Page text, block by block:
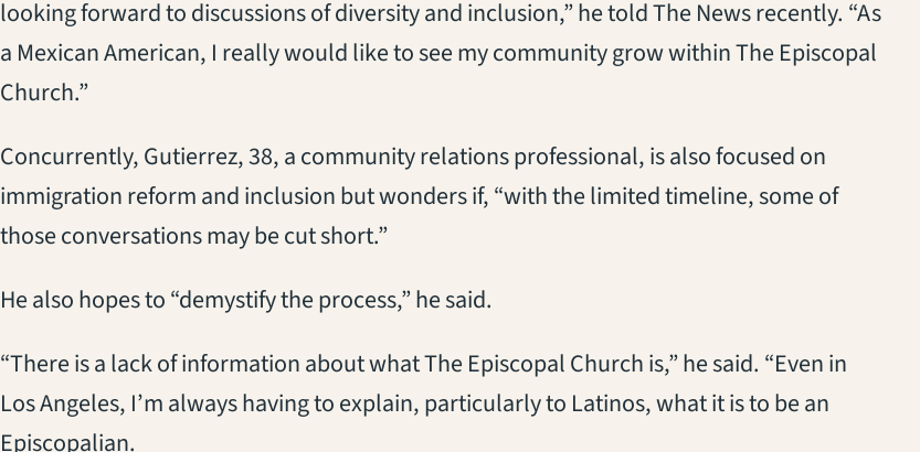
looking forward to discussions of diversity and inclusion,” he told The News recently. “As
a Mexican American, I really would like to see my community grow within The Episcopal
Church.”
Concurrently, Gutierrez, 38, a community relations professional, is also focused on
immigration reform and inclusion but wonders if, “with the limited timeline, some of
those conversations may be cut short.”
He also hopes to “demystify the process,” he said.
“There is a lack of information about what The Episcopal Church is,” he said. “Even in
Los Angeles, I’m always having to explain, particularly to Latinos, what it is to be an
Episcopalian.